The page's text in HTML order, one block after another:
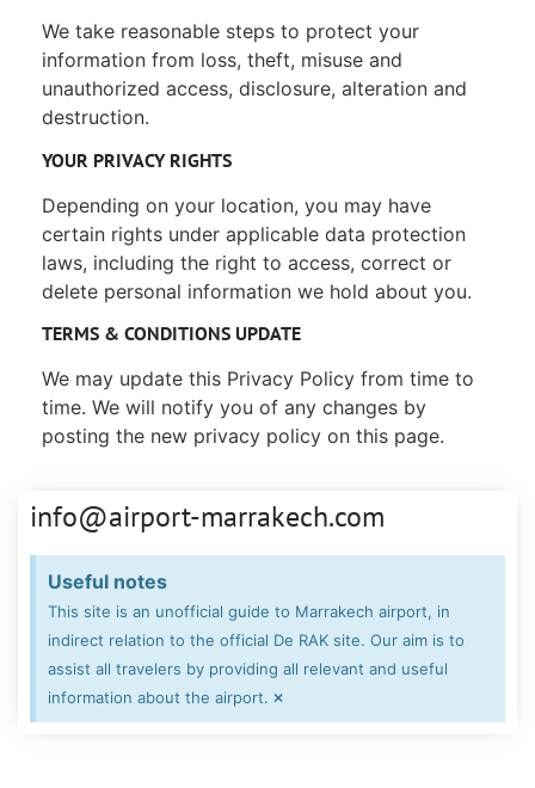
We take reasonable steps to protect your
information from loss, theft, misuse and
unauthorized access, disclosure, alteration and
destruction.
YOUR PRIVACY RIGHTS
Depending on your location, you may have
certain rights under applicable data protection
laws, including the right to access, correct or
delete personal information we hold about you.
TERMS & CONDITIONS UPDATE
We may update this Privacy Policy from time to
time. We will notify you of any changes by
posting the new privacy policy on this page.
info@airport-marrakech.com
Useful notes
This site is an unofficial guide to Marrakech airport, in
indirect relation to the official De RAK site. Our aim is to
assist all travelers by providing all relevant and useful
information about the airport. ×